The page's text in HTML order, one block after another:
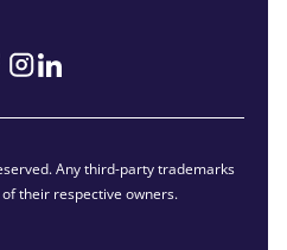
Any third-party trademarks
their respective owners.